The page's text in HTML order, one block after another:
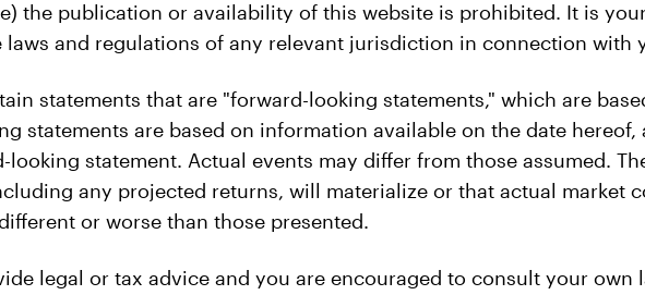
the publication or availability of this website is prohibited. It is
laws and regulations of any relevant jurisdiction in connection with
statements that are "forward-looking statements," which are
statements are based on information available on the date
statement. Actual events may differ from those assumed.
any projected returns, will materialize or that actual market
or worse than those presented.
legal or tax advice and you are encouraged to consult your